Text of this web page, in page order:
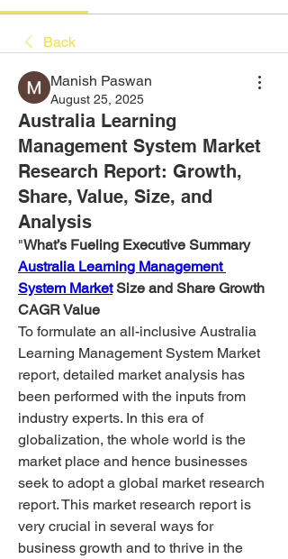
Back
Manish Paswan
August 25, 2025
Australia Learning
Management System Market
Research Report: Growth,
Share, Value, Size, and
Analysis
"
What’s Fueling Executive Summary
Australia Learning Management
System Market Size and Share Growth
CAGR Value
To formulate an all-inclusive Australia
Learning Management System Market
report, detailed market analysis has
been performed with the inputs from
industry experts. In this era of
globalization, the whole world is the
market place and hence businesses
seek to adopt a global market research
report. This market research report is
very crucial in several ways for
business growth and to thrive in the